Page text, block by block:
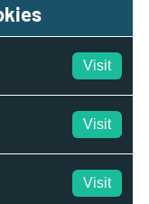
Visit
Visit
Visit